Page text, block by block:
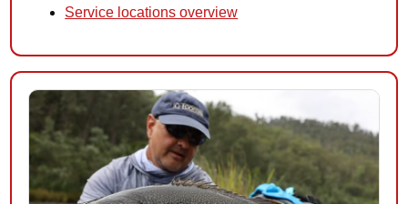
Service locations overview